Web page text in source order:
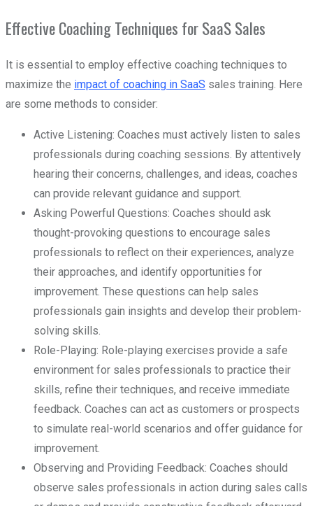
Effective Coaching Techniques for SaaS Sales
It is essential to employ effective coaching techniques to
maximize the impact of coaching in SaaS sales training. Here
are some methods to consider:
Active Listening: Coaches must actively listen to sales
professionals during coaching sessions. By attentively
hearing their concerns, challenges, and ideas, coaches
can provide relevant guidance and support.
Asking Powerful Questions: Coaches should ask
thought-provoking questions to encourage sales
professionals to reflect on their experiences, analyze
their approaches, and identify opportunities for
improvement. These questions can help sales
professionals gain insights and develop their problem-
solving skills.
Role-Playing: Role-playing exercises provide a safe
environment for sales professionals to practice their
skills, refine their techniques, and receive immediate
feedback. Coaches can act as customers or prospects
to simulate real-world scenarios and offer guidance for
improvement.
Observing and Providing Feedback: Coaches should
observe sales professionals in action during sales calls